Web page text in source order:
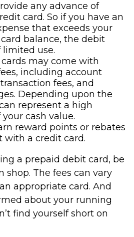
any advance of
card. So if you have an
that exceeds your
balance, the debit
use.
may come with
including account
fees, and
Depending upon the
represent a high
cash value.
reward points or rebates
with a credit card.
a prepaid debit card, be
shop. The fees can vary
appropriate card. And
about your running
find yourself short on